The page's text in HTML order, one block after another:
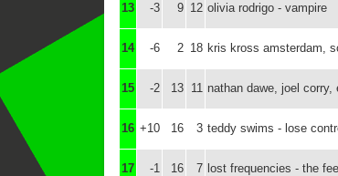
13 -3 9 12 olivia rodrigo - vampire
14 -6 2 18 kris kross amsterdam,
15 -2 13 11 nathan dawe, joel corry,
16 +10 16 3 teddy swims - lose
17 -1 16 7 lost frequencies - the